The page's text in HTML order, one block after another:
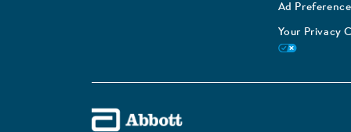
Ad
Your Privacy